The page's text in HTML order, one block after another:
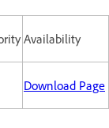
Availability
Download Page